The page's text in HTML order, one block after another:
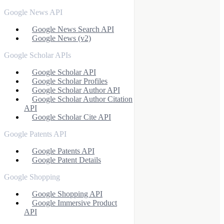
Google News API
Google News Search API
Google News (v2)
Google Scholar APIs
Google Scholar API
Google Scholar Profiles
Google Scholar Author API
Google Scholar Author Citation
API
Google Scholar Cite API
Google Patents API
Google Patents API
Google Patent Details
Google Shopping
Google Shopping API
Google Immersive Product
API